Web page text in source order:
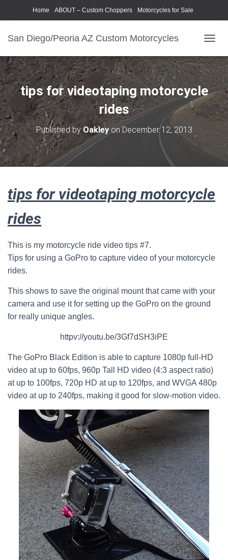
Home ABOUT – Custom Choppers Motorcycles for Sale
San Diego/Peoria AZ Custom Motorcycles
O
G
G
L
E
N
A
I
G
N
tips for videotaping motorcycle
rides
Published by OakleyonDecember 12, 2013
tips for videotaping motorcycle
rides
This is my motorcycle ride video tips #7.
Tips for using a GoPro to capture video of your motorcycle
rides.
This shows to save the original mount that came with your
camera and use it for setting up the GoPro on the ground
for really unique angles.
httpv://youtu.be/3Gf7dSH3iPE
The GoPro Black Edition is able to capture 1080p full-HD
video at up to 60fps, 960p Tall HD video (4:3 aspect ratio)
at up to 100fps, 720p HD at up to 120fps, and WVGA 480p
video at up to 240fps, making it good for slow-motion video.